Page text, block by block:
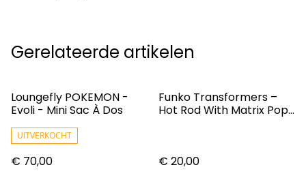
Gerelateerde artikelen
Loungefly POKEMON -
Evoli - Mini Sac À Dos
UITVERKOCHT
€ 70,00
Funko Transformers –
Hot Rod With Matrix Pop!
€ 20,00